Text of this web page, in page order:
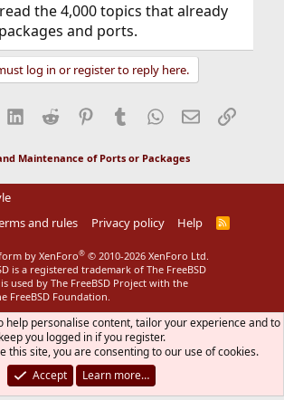
the 4,000 topics that already
and ports.
log in or register to reply here.
LinkedIn
Reddit Pinterest
Tumblr WhatsApp
EmailLink
Maintenance of Ports or Packages
and rules Privacy policy Help
R
by XenForo® © 2010-2026 XenForo Ltd.
is a registered trademark of The FreeBSD
used by The FreeBSD Project with the
FreeBSD Foundation.
help personalise content, tailor your experience and to
keep you logged in if you register.
this site, you are consenting to our use of cookies.
Accept
Learn more…